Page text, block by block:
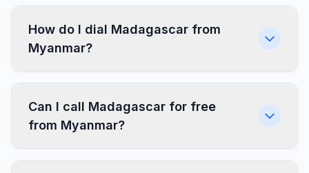
How do I dial Madagascar from
Myanmar?
Can I call Madagascar for free
from Myanmar?